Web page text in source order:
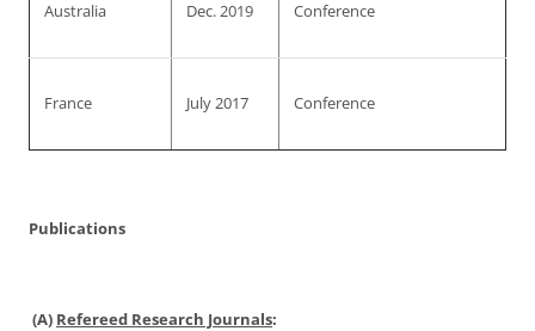
Australia Dec. 2019 Conference
France July 2017 Conference
Publications
(A) Refereed Research Journals: